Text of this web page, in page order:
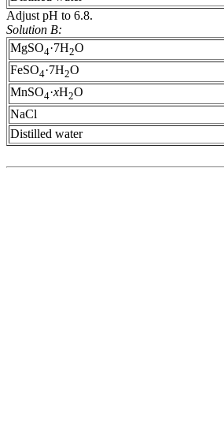
Adjust pH to 6.8.
Solution B:
MgSO4·7H2O
FeSO4·7H2O
MnSO4·xH2O
NaCl
Distilled water